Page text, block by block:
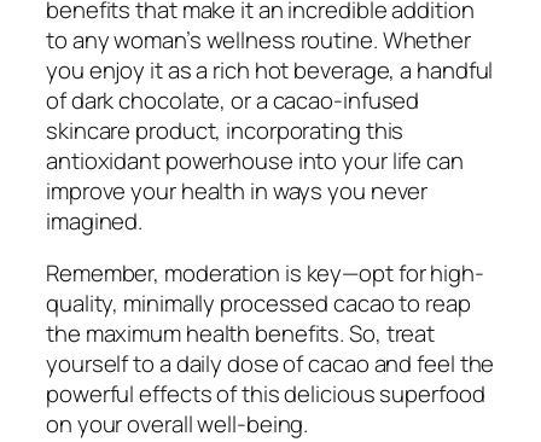
benefits that make it an incredible addition
to any woman’s wellness routine. Whether
you enjoy it as a rich hot beverage, a handful
of dark chocolate, or a cacao-infused
skincare product, incorporating this
antioxidant powerhouse into your life can
improve your health in ways you never
imagined.
Remember, moderation is key—opt for high-
quality, minimally processed cacao to reap
the maximum health benefits. So, treat
yourself to a daily dose of cacao and feel the
powerful effects of this delicious superfood
on your overall well-being.